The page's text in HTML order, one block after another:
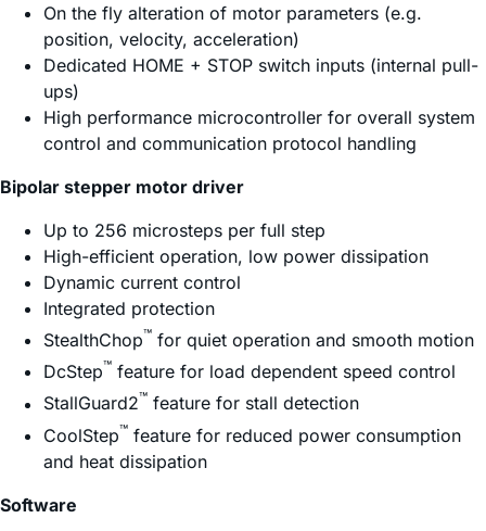
On the fly alteration of motor parameters (e.g.
position, velocity, acceleration)
Dedicated HOME + STOP switch inputs (internal pull-
ups)
High performance microcontroller for overall system
control and communication protocol handling
Bipolar stepper motor driver
Up to 256 microsteps per full step
High-efficient operation, low power dissipation
Dynamic current control
Integrated protection
StealthChop™ for quiet operation and smooth motion
DcStep™ feature for load dependent speed control
StallGuard2™ feature for stall detection
CoolStep™ feature for reduced power consumption
and heat dissipation
Software